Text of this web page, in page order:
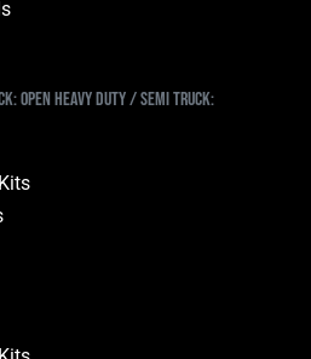
Open Heavy Duty / Semi Truck: